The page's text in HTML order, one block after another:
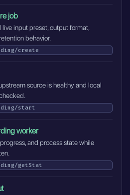
job
input preset, output format,
behavior.
create
source is healthy and local
start
worker
and process state while
getStat